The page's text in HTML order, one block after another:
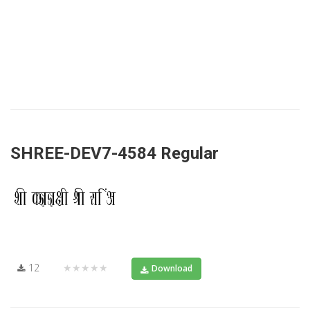
SHREE-DEV7-4584 Regular
12 ★★★★★ Download